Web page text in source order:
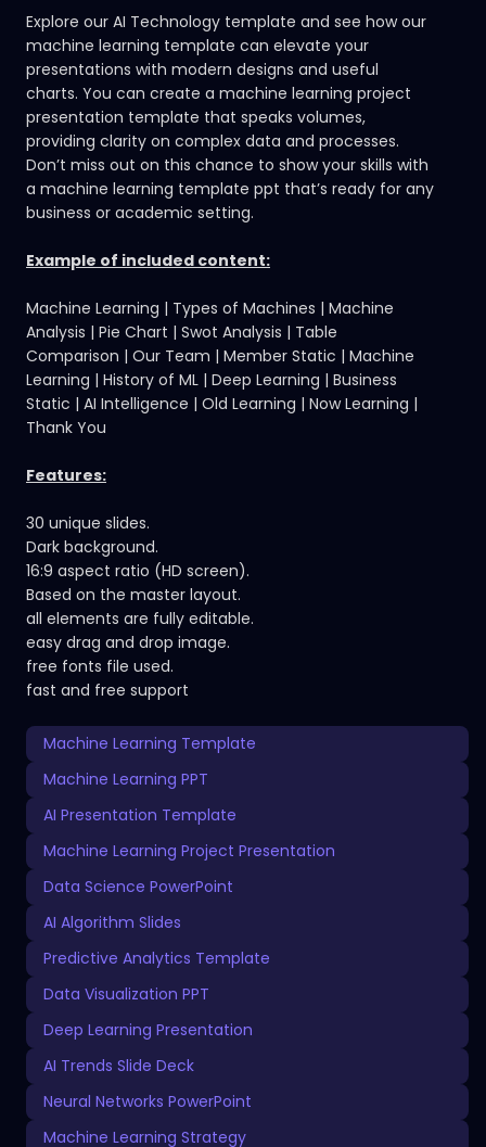
Explore our AI Technology template and see how our
machine learning template can elevate your
presentations with modern designs and useful
charts. You can create a machine learning project
presentation template that speaks volumes,
providing clarity on complex data and processes.
Don’t miss out on this chance to show your skills with
a machine learning template ppt that’s ready for any
business or academic setting.
Example of included content:
Machine Learning | Types of Machines | Machine
Analysis | Pie Chart | Swot Analysis | Table
Comparison | Our Team | Member Static | Machine
Learning | History of ML | Deep Learning | Business
Static | AI Intelligence | Old Learning | Now Learning |
Thank You
Features:
30 unique slides.
Dark background.
16:9 aspect ratio (HD screen).
Based on the master layout.
all elements are fully editable.
easy drag and drop image.
free fonts file used.
fast and free support
Machine Learning Template
Machine Learning PPT
AI Presentation Template
Machine Learning Project Presentation
Data Science PowerPoint
AI Algorithm Slides
Predictive Analytics Template
Data Visualization PPT
Deep Learning Presentation
AI Trends Slide Deck
Neural Networks PowerPoint
Machine Learning Strategy